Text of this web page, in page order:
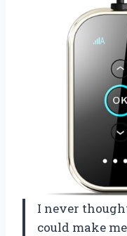
I never
could make